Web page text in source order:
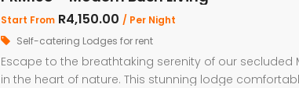
Start From R4,150.00 / Per Night
Self-catering Lodges for rent
Escape to the breathtaking serenity of our
in the heart of nature. This stunning lodge